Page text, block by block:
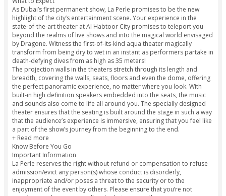
The show is directed and produced by Franco Dragone,
previously received critical acclamation for his works with
Soleil and Celine Dion.
The theater, located at Al Habtoor City, is specially
show, and includes an on-stage pool, futuristic lighting
much more. The theater can seat 1,288 individuals across
The performance will feature ‘flying acts’ as quick as 15
hour.
This magical show will last for 90 minutes. Each minute
exciting, thrilling, touching and adventurous.
+ Read more
What to Expect
As Dubai’s first permanent show, La Perle promises to be
highlight of the city’s entertainment scene. Your experience
state-of-the-art theater at Al Habtoor City promises to
beyond the realms of live shows and into the magical
by Dragone. Witness the first-of-its-kind aqua theater
transform from being dry to wet in an instant as
death-defying dives from as high as 35 meters!